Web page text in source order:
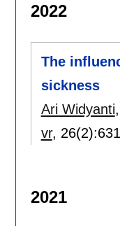
2022
The
sickness
Ari Widyanti,
vr, 26(2):
2021